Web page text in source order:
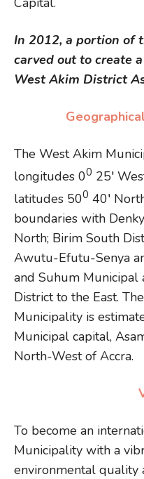
In 2012, a portion of
carved out to create
West Akim District
The West Akim
longitudes 00 25′
latitudes 500 40′
boundaries with
North; Birim South
Awutu-Efutu-Senya
and Suhum
District to the East.
Municipality is
Municipal capital,
North-West of Accra.
To become an
Municipality with a
environmental quality